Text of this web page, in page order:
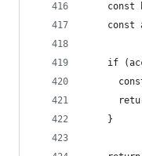
const
const
if
    }